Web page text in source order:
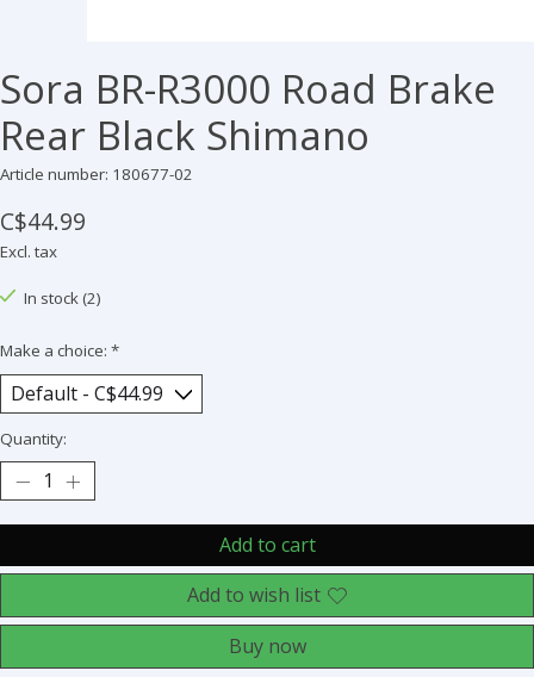
Sora BR-R3000 Road Brake
Rear Black Shimano
Article number: 180677-02
C$44.99
Excl. tax
In stock (2)
Make a choice: *
Quantity:
Add to cart
Add to wish list
Buy now